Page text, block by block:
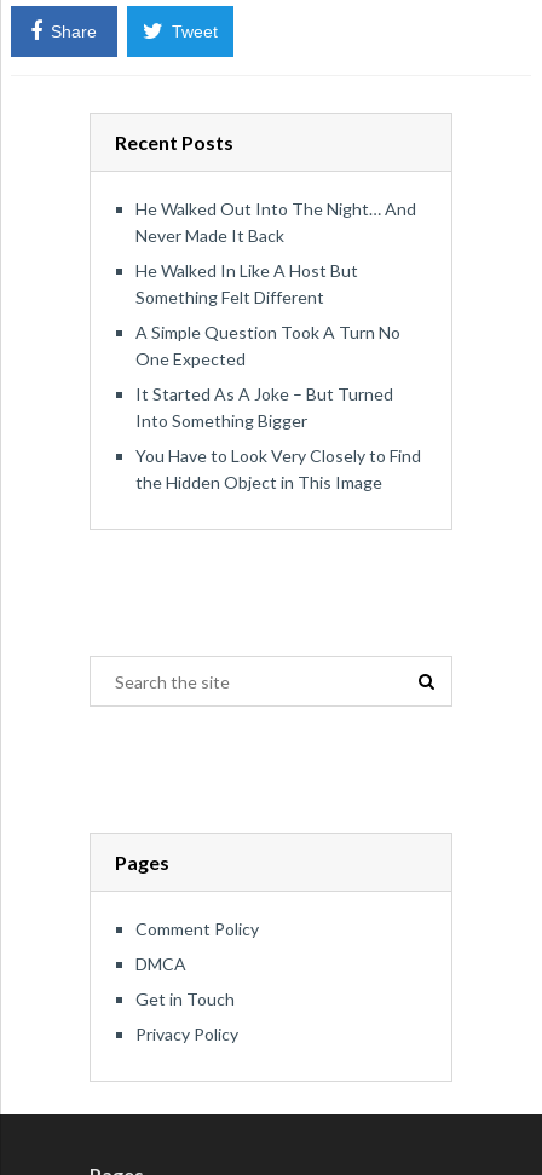
Share Tweet
Recent Posts
He Walked Out Into The Night… And
Never Made It Back
He Walked In Like A Host But
Something Felt Different
A Simple Question Took A Turn No
One Expected
It Started As A Joke – But Turned
Into Something Bigger
You Have to Look Very Closely to Find
the Hidden Object in This Image
Pages
Comment Policy
DMCA
Get in Touch
Privacy Policy